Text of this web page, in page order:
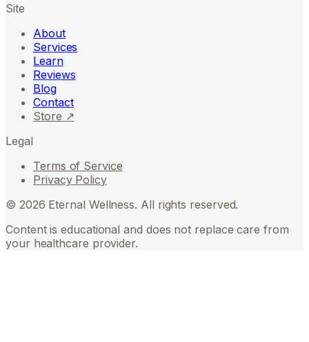
Site
About
Services
Learn
Reviews
Blog
Contact
Store ↗
Legal
Terms of Service
Privacy Policy
© 2026 Eternal Wellness. All rights reserved.
Content is educational and does not replace care from
your healthcare provider.